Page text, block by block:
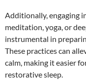
Additionally, engaging
meditation, yoga, or
instrumental in
These practices can
calm, making it easier
restorative sleep.